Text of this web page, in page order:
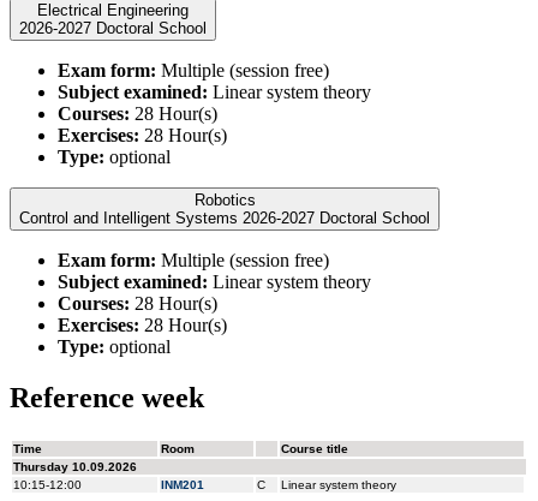
Electrical Engineering
2026-2027 Doctoral School
Exam form: Multiple (session free)
Subject examined: Linear system theory
Courses: 28 Hour(s)
Exercises: 28 Hour(s)
Type: optional
Robotics
Control and Intelligent Systems 2026-2027 Doctoral School
Exam form: Multiple (session free)
Subject examined: Linear system theory
Courses: 28 Hour(s)
Exercises: 28 Hour(s)
Type: optional
Reference week